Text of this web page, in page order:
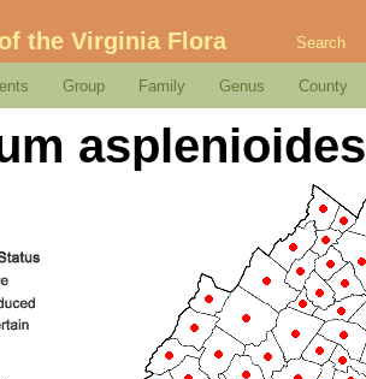
the Virginia Flora Search
Group Family Genus County